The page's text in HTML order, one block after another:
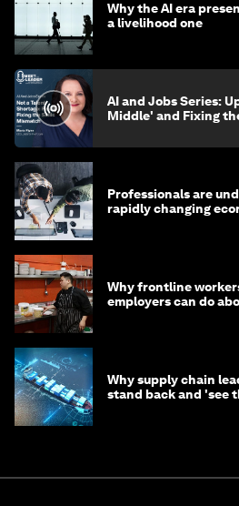
Why the AI era
a livelihood one
AI and Jobs Series:
Middle' and Fixing
Professionals are
rapidly changing
Why frontline
employers can do
Why supply chain
stand back and 'see